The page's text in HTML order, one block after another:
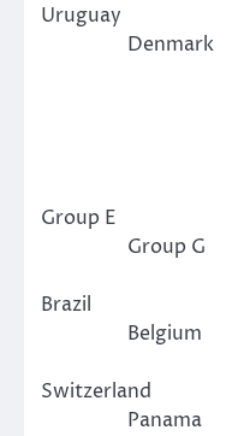
Group
Group
Brazil